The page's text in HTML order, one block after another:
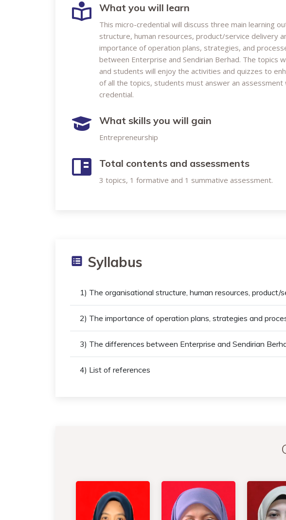
What you will learn
This micro-credential will discuss three main learning
structure, human resources, product/service delivery
importance of operation plans, strategies, and
between Enterprise and Sendirian Berhad. The topics
and students will enjoy the activities and quizzes to
of all the topics, students must answer an assessment
credential.
What skills you will gain
Entrepreneurship
Total contents and assessments
3 topics, 1 formative and 1 summative assessment.
Syllabus
1) The organisational structure, human resources, product/
2) The importance of operation plans, strategies and
3) The differences between Enterprise and Sendirian
4) List of references